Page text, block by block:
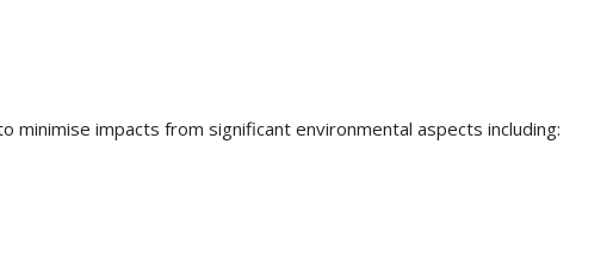
minimise impacts from significant environmental aspects including: